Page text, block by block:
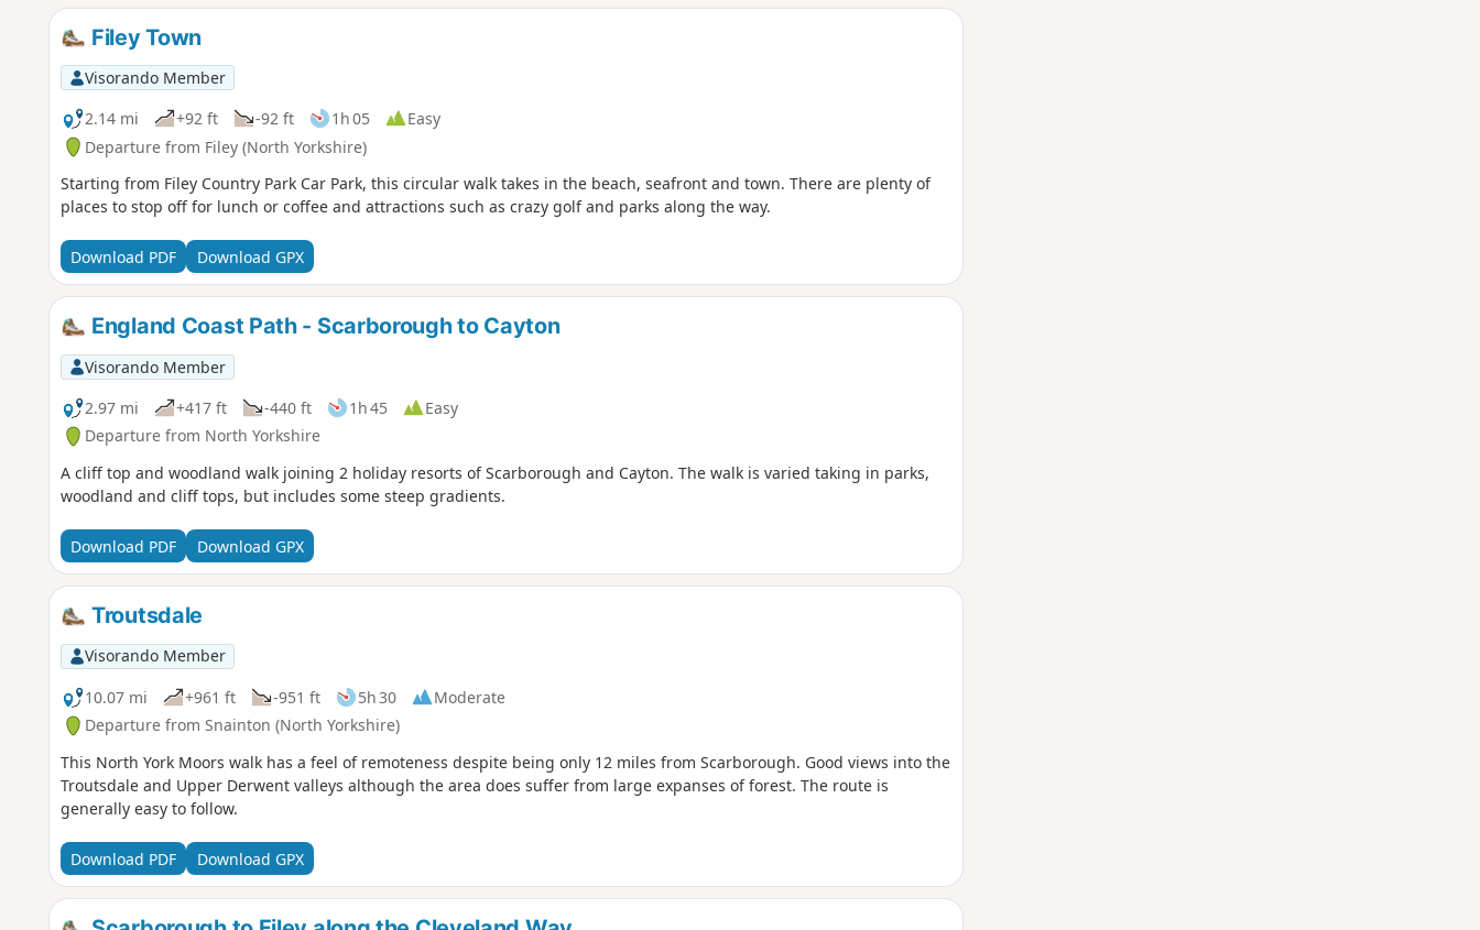
Filey Town
Visorando Member
2.14 mi
+92 ft -92 ft 1h 05
Easy
Departure from Filey (North Yorkshire)
Starting from Filey Country Park Car Park, this circular walk takes in the beach, seafront and town. There are plenty of
places to stop off for lunch or coffee and attractions such as crazy golf and parks along the way.
Download PDF Download GPX
England Coast Path - Scarborough to Cayton
Visorando Member
2.97 mi
+417 ft -440 ft 1h 45
Easy
Departure from North Yorkshire
A cliff top and woodland walk joining 2 holiday resorts of Scarborough and Cayton. The walk is varied taking in parks,
woodland and cliff tops, but includes some steep gradients.
Download PDF Download GPX
Troutsdale
Visorando Member
10.07 mi
+961 ft -951 ft 5h 30
Moderate
Departure from Snainton (North Yorkshire)
This North York Moors walk has a feel of remoteness despite being only 12 miles from Scarborough. Good views into the
Troutsdale and Upper Derwent valleys although the area does suffer from large expanses of forest. The route is
generally easy to follow.
Download PDF Download GPX